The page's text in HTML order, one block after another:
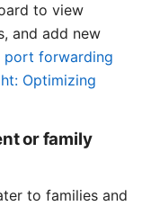
to view
and add new
port forwarding
Optimizing
or family
to families and